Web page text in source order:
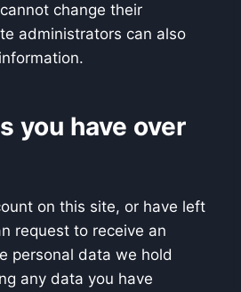
change their
administrators can also
you have over
on this site, or have left
request to receive an
personal data we hold
any data you have